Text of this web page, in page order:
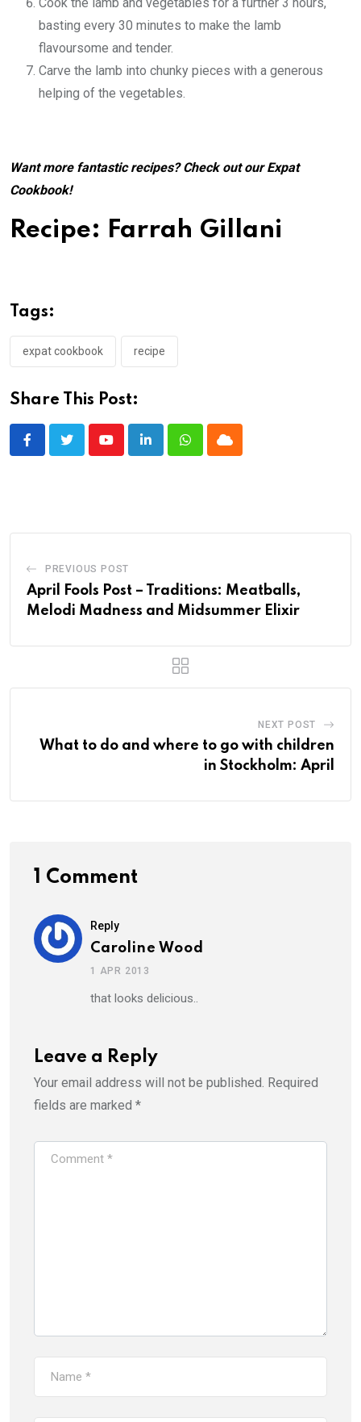
basting every 30 minutes to make the lamb
flavoursome and tender.
Carve the lamb into chunky pieces with a generous
helping of the vegetables.
Want more fantastic recipes? Check out ourExpat
Cookbook!
Recipe: Farrah Gillani
Tags:
expat cookbook recipe
Share This Post:
YoutubeLinkedInWhatsappCloud
PREVIOUS POST
April Fools Post – Traditions: Meatballs,
Melodi Madness and Midsummer Elixir
NEXT POST
What to do and where to go with children
in Stockholm: April
1 Comment
Reply
Caroline Wood
1 APR 2013
that looks delicious..
Leave a Reply
Your email address will not be published. Required
fields are marked *